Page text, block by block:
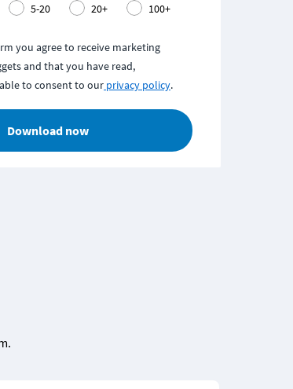
5-20 20+ 100+
you agree to receive marketing
and that you have read,
to consent to our privacy policy.
Download now